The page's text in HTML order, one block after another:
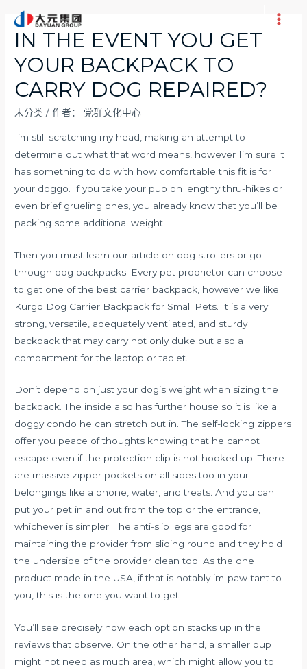
Main
IN THE EVENT YOU GET
YOUR BACKPACK TO
CARRY DOG REPAIRED?
未分类 / 作者： 党群文化中心
I’m still scratching my head, making an attempt to
determine out what that word means, however I’m sure it
has something to do with how comfortable this fit is for
your doggo. If you take your pup on lengthy thru-hikes or
even brief grueling ones, you already know that you’ll be
packing some additional weight.
Then you must learn our article on dog strollers or go
through dog backpacks. Every pet proprietor can choose
to get one of the best carrier backpack, however we like
Kurgo Dog Carrier Backpack for Small Pets. It is a very
strong, versatile, adequately ventilated, and sturdy
backpack that may carry not only duke but also a
compartment for the laptop or tablet.
Don’t depend on just your dog’s weight when sizing the
backpack. The inside also has further house so it is like a
doggy condo he can stretch out in. The self-locking zippers
offer you peace of thoughts knowing that he cannot
escape even if the protection clip is not hooked up. There
are massive zipper pockets on all sides too in your
belongings like a phone, water, and treats. And you can
put your pet in and out from the top or the entrance,
whichever is simpler. The anti-slip legs are good for
maintaining the provider from sliding round and they hold
the underside of the provider clean too. As the one
product made in the USA, if that is notably im-paw-tant to
you, this is the one you want to get.
You’ll see precisely how each option stacks up in the
reviews that observe. On the other hand, a smaller pup
might not need as much area, which might allow you to